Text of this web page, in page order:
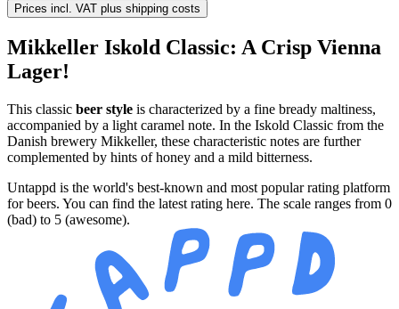
Prices incl. VAT plus shipping costs
Mikkeller Iskold Classic: A Crisp Vienna
Lager!
This classic beer style is characterized by a fine bready maltiness,
accompanied by a light caramel note. In the Iskold Classic from the
Danish brewery Mikkeller, these characteristic notes are further
complemented by hints of honey and a mild bitterness.
Untappd is the world's best-known and most popular rating platform
for beers. You can find the latest rating here. The scale ranges from 0
(bad) to 5 (awesome).